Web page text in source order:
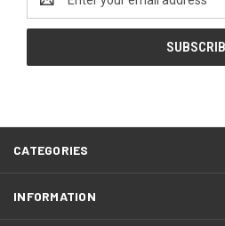
Address
CATEGORIES
INFORMATION